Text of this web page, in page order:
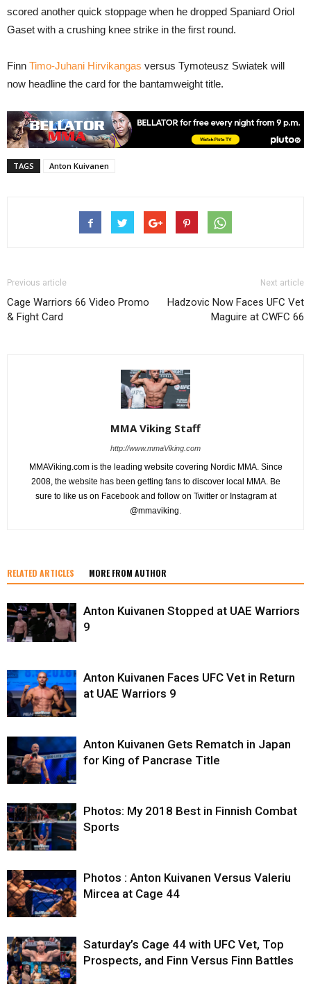
scored another quick stoppage when he dropped Spaniard Oriol
Gaset with a crushing knee strike in the first round.
Finn Timo-Juhani Hirvikangas versus Tymoteusz Swiatek will
now headline the card for the bantamweight title.
TAGS Anton Kuivanen
Previous article
Cage Warriors 66 Video Promo
& Fight Card
Next article
Hadzovic Now Faces UFC Vet
Maguire at CWFC 66
MMA Viking Staff
http://www.mmaViking.com
MMAViking.com is the leading website covering Nordic MMA. Since
2008, the website has been getting fans to discover local MMA. Be
sure to like us on Facebook and follow on Twitter or Instagram at
@mmaviking.
RELATED ARTICLES MORE FROM AUTHOR
Anton Kuivanen Stopped at UAE Warriors
9
Anton Kuivanen Faces UFC Vet in Return
at UAE Warriors 9
Anton Kuivanen Gets Rematch in Japan
for King of Pancrase Title
Photos: My 2018 Best in Finnish Combat
Sports
Photos : Anton Kuivanen Versus Valeriu
Mircea at Cage 44
Saturday’s Cage 44 with UFC Vet, Top
Prospects, and Finn Versus Finn Battles